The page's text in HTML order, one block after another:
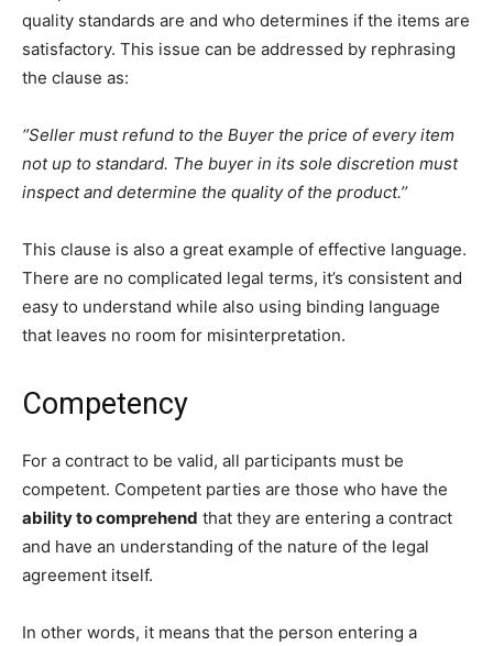
quality standards are and who determines if the items are
satisfactory. This issue can be addressed by rephrasing
the clause as:
‘’Seller must refund to the Buyer the price of every item
not up to standard. The buyer in its sole discretion must
inspect and determine the quality of the product.’’
This clause is also a great example of effective language.
There are no complicated legal terms, it’s consistent and
easy to understand while also using binding language
that leaves no room for misinterpretation.
Competency
For a contract to be valid, all participants must be
competent. Competent parties are those who have the
ability to comprehend that they are entering a contract
and have an understanding of the nature of the legal
agreement itself.
In other words, it means that the person entering a